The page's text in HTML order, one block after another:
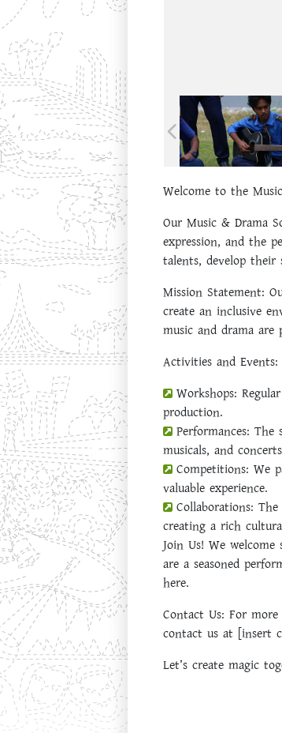
Welcome to the
Our Music & Drama
expression, and the
talents, develop their
Mission Statement:
create an inclusive
music and drama are
Activities and Events:
Workshops:
production.
Performances: The
musicals, and
Competitions: We
valuable experience.
Collaborations:
creating a rich
Join Us! We
are a seasoned
here.
Contact Us: For
contact us at [insert
Let’s create magic